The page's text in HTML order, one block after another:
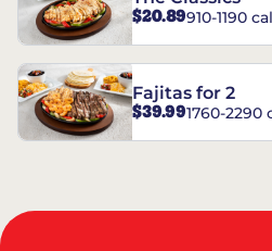
$20.89910-1190
Fajitas for 2
$39.991760-2290